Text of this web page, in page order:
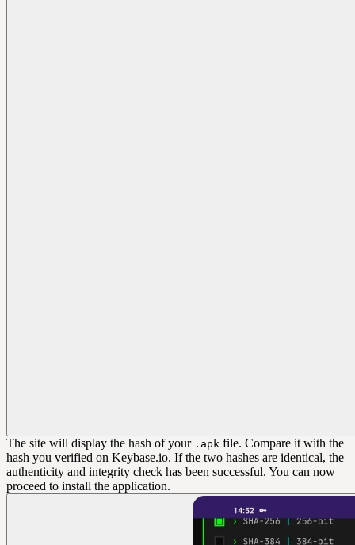
The site will display the hash of your .apk file. Compare it with the
hash you verified on Keybase.io. If the two hashes are identical, the
authenticity and integrity check has been successful. You can now
proceed to install the application.